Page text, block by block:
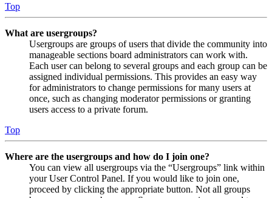
Top
What are usergroups?
Usergroups are groups of users that divide the community into
manageable sections board administrators can work with.
Each user can belong to several groups and each group can be
assigned individual permissions. This provides an easy way
for administrators to change permissions for many users at
once, such as changing moderator permissions or granting
users access to a private forum.
Top
Where are the usergroups and how do I join one?
You can view all usergroups via the “Usergroups” link within
your User Control Panel. If you would like to join one,
proceed by clicking the appropriate button. Not all groups